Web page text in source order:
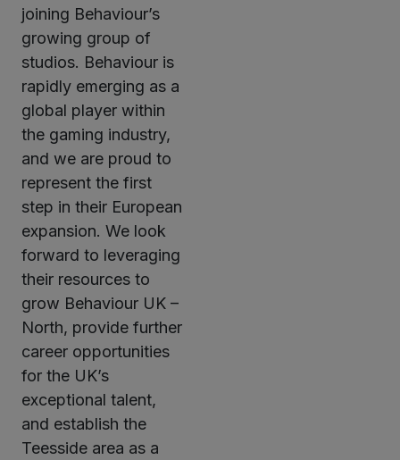
joining Behaviour’s
growing group of
studios. Behaviour is
rapidly emerging as a
global player within
the gaming industry,
and we are proud to
represent the first
step in their European
expansion. We look
forward to leveraging
their resources to
grow Behaviour UK –
North, provide further
career opportunities
for the UK’s
exceptional talent,
and establish the
Teesside area as a